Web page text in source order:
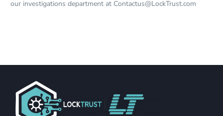
our investigations department at Contactus@LockTrust.com